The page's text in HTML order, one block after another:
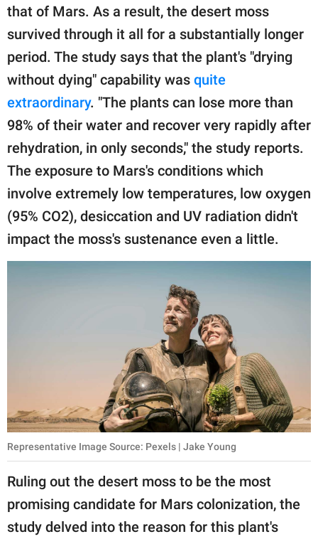
that of Mars. As a result, the desert moss
survived through it all for a substantially longer
period. The study says that the plant's "drying
without dying" capability was quite
extraordinary. "The plants can lose more than
98% of their water and recover very rapidly after
rehydration, in only seconds," the study reports.
The exposure to Mars's conditions which
involve extremely low temperatures, low oxygen
(95% CO2), desiccation and UV radiation didn't
impact the moss's sustenance even a little.
Representative Image Source: Pexels | Jake Young
Ruling out the desert moss to be the most
promising candidate for Mars colonization, the
study delved into the reason for this plant's